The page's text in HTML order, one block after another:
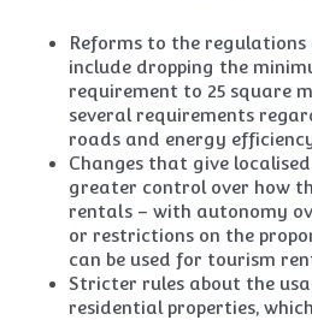
Reforms to the
include dropping the
requirement to 25 square
several requirements
roads and energy
Changes that give
greater control over how
rentals – with autonomy
or restrictions on the
can be used for tourism
Stricter rules about the
residential properties,